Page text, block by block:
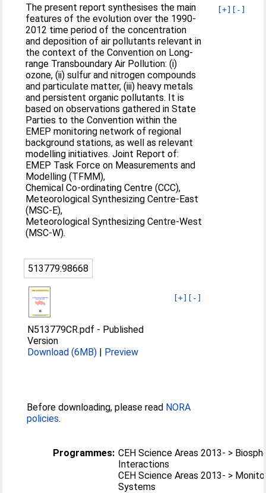
[+] [-]
The present report synthesises the main
features of the evolution over the 1990-
2012 time period of the concentration
and deposition of air pollutants relevant in
the context of the Convention on Long-
range Transboundary Air Pollution: (i)
ozone, (ii) sulfur and nitrogen compounds
and particulate matter, (iii) heavy metals
and persistent organic pollutants. It is
based on observations gathered in State
Parties to the Convention within the
EMEP monitoring network of regional
background stations, as well as relevant
modelling initiatives. Joint Report of:
EMEP Task Force on Measurements and
Modelling (TFMM),
Chemical Co-ordinating Centre (CCC),
Meteorological Synthesizing Centre-East
(MSC-E),
Meteorological Synthesizing Centre-West
(MSC-W).
513779:98668
[+] [-]
N513779CR.pdf - Published
Version
Download (6MB) | Preview
Before downloading, please read NORA
policies.
Programmes: CEH Science Areas 2013- >
Interactions
CEH Science Areas 2013- >
Systems